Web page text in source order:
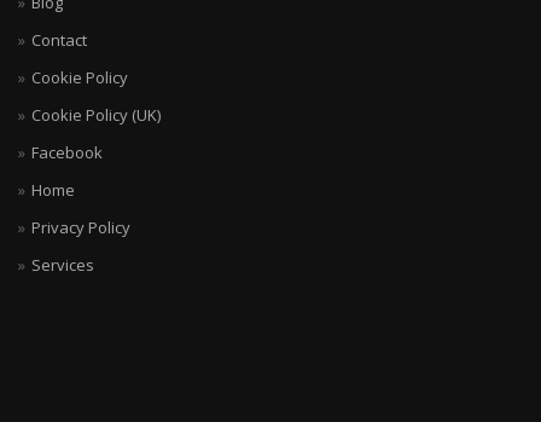
Contact
Cookie Policy
Cookie Policy (UK)
Facebook
Home
Privacy Policy
Services